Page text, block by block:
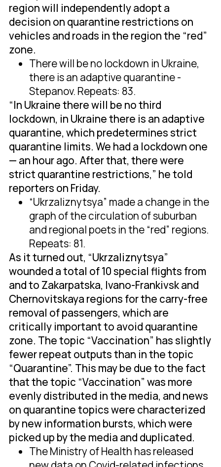
region will independently adopt a
decision on quarantine restrictions on
vehicles and roads in the region the “red”
zone.
There will be no lockdown in Ukraine,
there is an adaptive quarantine -
Stepanov. Repeats: 83.
“In Ukraine there will be no third
lockdown, in Ukraine there is an adaptive
quarantine, which predetermines strict
quarantine limits. We had a lockdown one
— an hour ago. After that, there were
strict quarantine restrictions,” he told
reporters on Friday.
“Ukrzaliznytsya” made a change in the
graph of the circulation of suburban
and regional poets in the “red” regions.
Repeats: 81.
As it turned out, “Ukrzaliznytsya”
wounded a total of 10 special flights from
and to Zakarpatska, Ivano-Frankivsk and
Chernovitskaya regions for the carry-free
removal of passengers, which are
critically important to avoid quarantine
zone. The topic “Vaccination” has slightly
fewer repeat outputs than in the topic
“Quarantine”. This may be due to the fact
that the topic “Vaccination” was more
evenly distributed in the media, and news
on quarantine topics were characterized
by new information bursts, which were
picked up by the media and duplicated.
The Ministry of Health has released